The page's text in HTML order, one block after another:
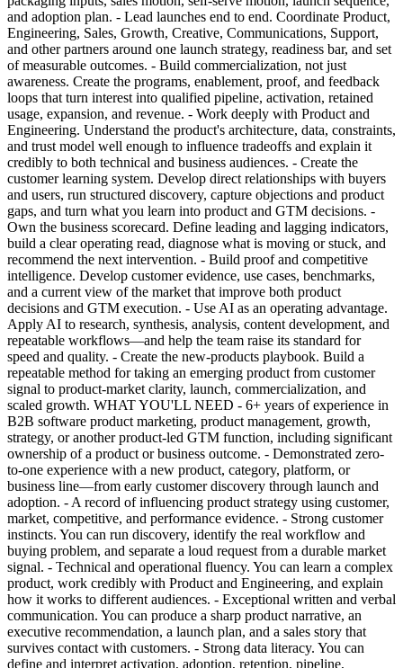
and adoption plan. - Lead launches end to end. Coordinate Product,
Engineering, Sales, Growth, Creative, Communications, Support,
and other partners around one launch strategy, readiness bar, and set
of measurable outcomes. - Build commercialization, not just
awareness. Create the programs, enablement, proof, and feedback
loops that turn interest into qualified pipeline, activation, retained
usage, expansion, and revenue. - Work deeply with Product and
Engineering. Understand the product's architecture, data, constraints,
and trust model well enough to influence tradeoffs and explain it
credibly to both technical and business audiences. - Create the
customer learning system. Develop direct relationships with buyers
and users, run structured discovery, capture objections and product
gaps, and turn what you learn into product and GTM decisions. -
Own the business scorecard. Define leading and lagging indicators,
build a clear operating read, diagnose what is moving or stuck, and
recommend the next intervention. - Build proof and competitive
intelligence. Develop customer evidence, use cases, benchmarks,
and a current view of the market that improve both product
decisions and GTM execution. - Use AI as an operating advantage.
Apply AI to research, synthesis, analysis, content development, and
repeatable workflows—and help the team raise its standard for
speed and quality. - Create the new-products playbook. Build a
repeatable method for taking an emerging product from customer
signal to product-market clarity, launch, commercialization, and
scaled growth. WHAT YOU'LL NEED - 6+ years of experience in
B2B software product marketing, product management, growth,
strategy, or another product-led GTM function, including significant
ownership of a product or business outcome. - Demonstrated zero-
to-one experience with a new product, category, platform, or
business line—from early customer discovery through launch and
adoption. - A record of influencing product strategy using customer,
market, competitive, and performance evidence. - Strong customer
instincts. You can run discovery, identify the real workflow and
buying problem, and separate a loud request from a durable market
signal. - Technical and operational fluency. You can learn a complex
product, work credibly with Product and Engineering, and explain
how it works to different audiences. - Exceptional written and verbal
communication. You can produce a sharp product narrative, an
executive recommendation, a launch plan, and a sales story that
survives contact with customers. - Strong data literacy. You can
define and interpret activation, adoption, retention, pipeline,